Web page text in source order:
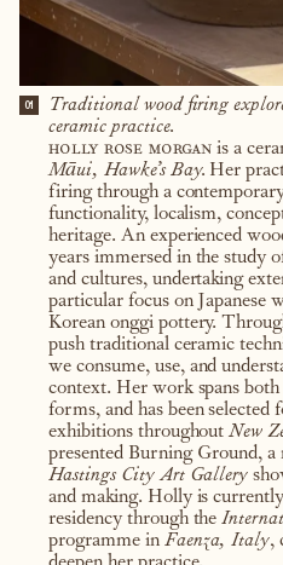
01
Traditional wood firing
ceramic practice.
holly rose morgan is a
Māui, Hawke’s Bay. Her
firing through a
functionality, localism,
heritage. An experienced
years immersed in the study
and cultures, undertaking
particular focus on Japanese
Korean onggi pottery.
push traditional ceramic
we consume, use, and
context. Her work spans
forms, and has been
exhibitions throughoutNew
presented Burning Ground,
Hastings City Art Gallery
and making. Holly is
residency through the
programme in Faenza, Italy,